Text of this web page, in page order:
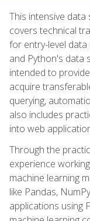
This intensive
covers technical
for entry-level data
and Python's data
intended to
acquire
querying,
also includes
into web
Through the
experience
machine learning
like Pandas,
applications using